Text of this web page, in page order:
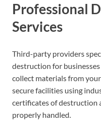
Professional
Services
Third-party providers
destruction for businesses
collect materials from
secure facilities using
certificates of destruction
properly handled.